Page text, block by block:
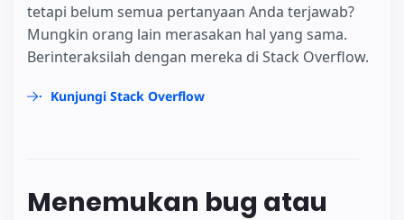
tetapi belum semua pertanyaan Anda terjawab?
Mungkin orang lain merasakan hal yang sama.
Berinteraksilah dengan mereka di Stack Overflow.
Kunjungi Stack Overflow
Menemukan bug atau